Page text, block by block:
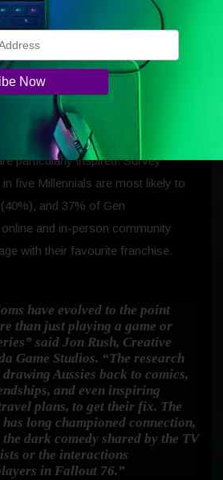
or memorabilia (33%),
and joining in-
(31%). Some fans go even
inspired by their favourite worlds
seen in those universes (17%), or
particularly inspired. Survey
five Millennials are most likely to
and 37% of Gen
and in-person community
with their favourite franchise.
have evolved to the point
than just playing a game or
said Jon Rush, Creative
Game Studios. “The research
Aussies back to comics,
and even inspiring
plans, to get their fix. The
long championed connection,
dark comedy shared by the TV
or the interactions
in Fallout 76.”